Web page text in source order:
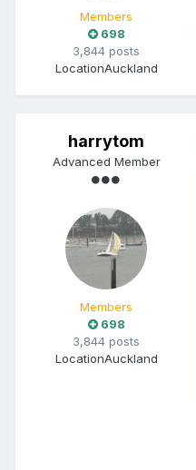
Members
698
3,844 posts
LocationAuckland
harrytom
Advanced Member
Members
698
3,844 posts
LocationAuckland